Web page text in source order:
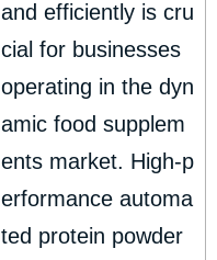
and efficiently is cru
cial for businesses
operating in the dyn
amic food supplem
ents market. High-p
erformance automa
ted protein powder